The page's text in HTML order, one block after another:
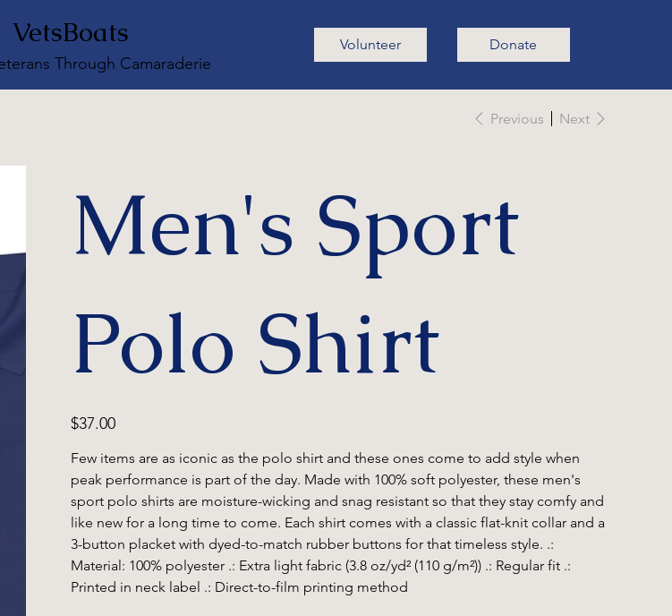
VetsBoats
Through Camaraderie
Volunteer Donate
Previous Next
Men's Sport
Polo Shirt
Price
$37.00
Few items are as iconic as the polo shirt and these ones come to add style when
peak performance is part of the day. Made with 100% soft polyester, these men's
sport polo shirts are moisture-wicking and snag resistant so that they stay comfy and
like new for a long time to come. Each shirt comes with a classic flat-knit collar and a
3-button placket with dyed-to-match rubber buttons for that timeless style. .:
Material: 100% polyester .: Extra light fabric (3.8 oz/yd² (110 g/m²)) .: Regular fit .:
Printed in neck label .: Direct-to-film printing method